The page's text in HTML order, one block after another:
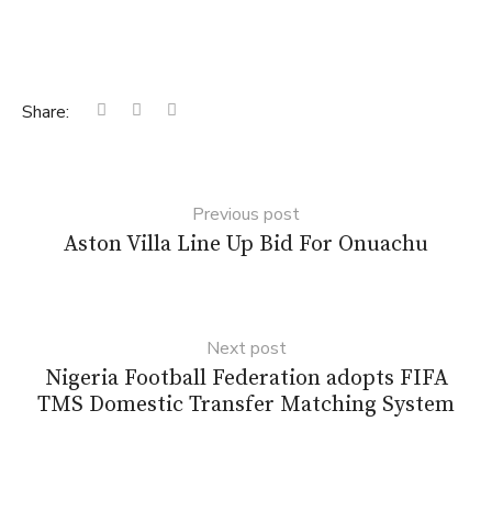
Share:
Previous post
Aston Villa Line Up Bid For Onuachu
Next post
Nigeria Football Federation adopts FIFA
TMS Domestic Transfer Matching System